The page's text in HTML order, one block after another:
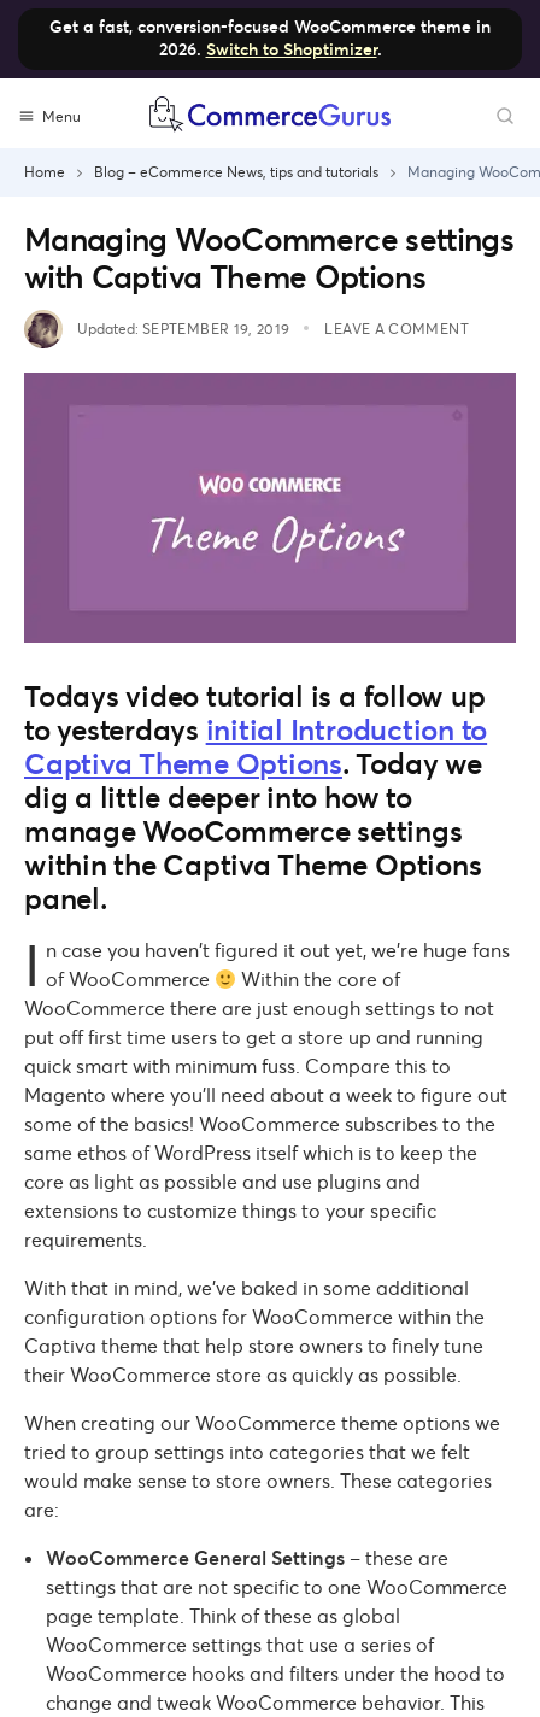
Get a fast, conversion-focused WooCommerce theme in
2026. Switch to Shoptimizer.
Menu
Home Blog – eCommerce News, tips and tutorials Managing
Managing WooCommerce settings
with Captiva Theme Options
Updated: SEPTEMBER 19, 2019 LEAVE A COMMENT
Todays video tutorial is a follow up
to yesterdays initial Introduction to
Captiva Theme Options. Today we
dig a little deeper into how to
manage WooCommerce settings
within the Captiva Theme Options
panel.
I n case you haven’t figured it out yet, we’re huge fans
of WooCommerce
Within the core of
WooCommerce there are just enough settings to not
put off first time users to get a store up and running
quick smart with minimum fuss. Compare this to
Magento where you’ll need about a week to figure out
some of the basics! WooCommerce subscribes to the
same ethos of WordPress itself which is to keep the
core as light as possible and use plugins and
extensions to customize things to your specific
requirements.
With that in mind, we’ve baked in some additional
configuration options for WooCommerce within the
Captiva theme that help store owners to finely tune
their WooCommerce store as quickly as possible.
When creating our WooCommerce theme options we
tried to group settings into categories that we felt
would make sense to store owners. These categories
are:
WooCommerce General Settings – these are
settings that are not specific to one WooCommerce
page template. Think of these as global
WooCommerce settings that use a series of
WooCommerce hooks and filters under the hood to
change and tweak WooCommerce behavior. This